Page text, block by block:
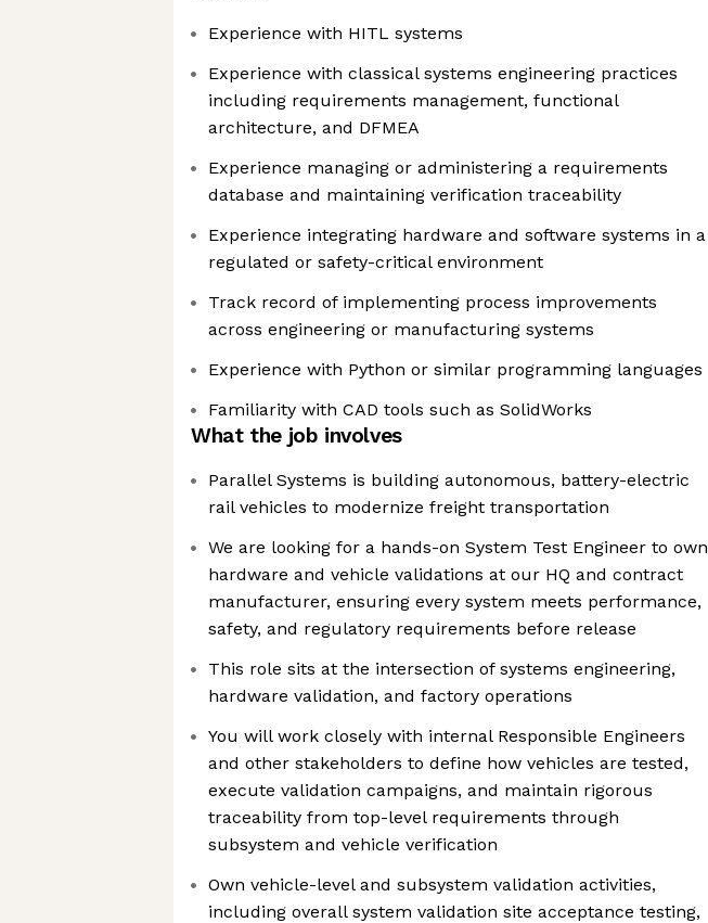
Experience with HITL systems
Experience with classical systems engineering practices
including requirements management, functional
architecture, and DFMEA
Experience managing or administering a requirements
database and maintaining verification traceability
Experience integrating hardware and software systems in a
regulated or safety-critical environment
Track record of implementing process improvements
across engineering or manufacturing systems
Experience with Python or similar programming languages
Familiarity with CAD tools such as SolidWorks
What the job involves
Parallel Systems is building autonomous, battery-electric
rail vehicles to modernize freight transportation
We are looking for a hands-on System Test Engineer to own
hardware and vehicle validations at our HQ and contract
manufacturer, ensuring every system meets performance,
safety, and regulatory requirements before release
This role sits at the intersection of systems engineering,
hardware validation, and factory operations
You will work closely with internal Responsible Engineers
and other stakeholders to define how vehicles are tested,
execute validation campaigns, and maintain rigorous
traceability from top-level requirements through
subsystem and vehicle verification
Own vehicle-level and subsystem validation activities,
including overall system validation site acceptance testing,